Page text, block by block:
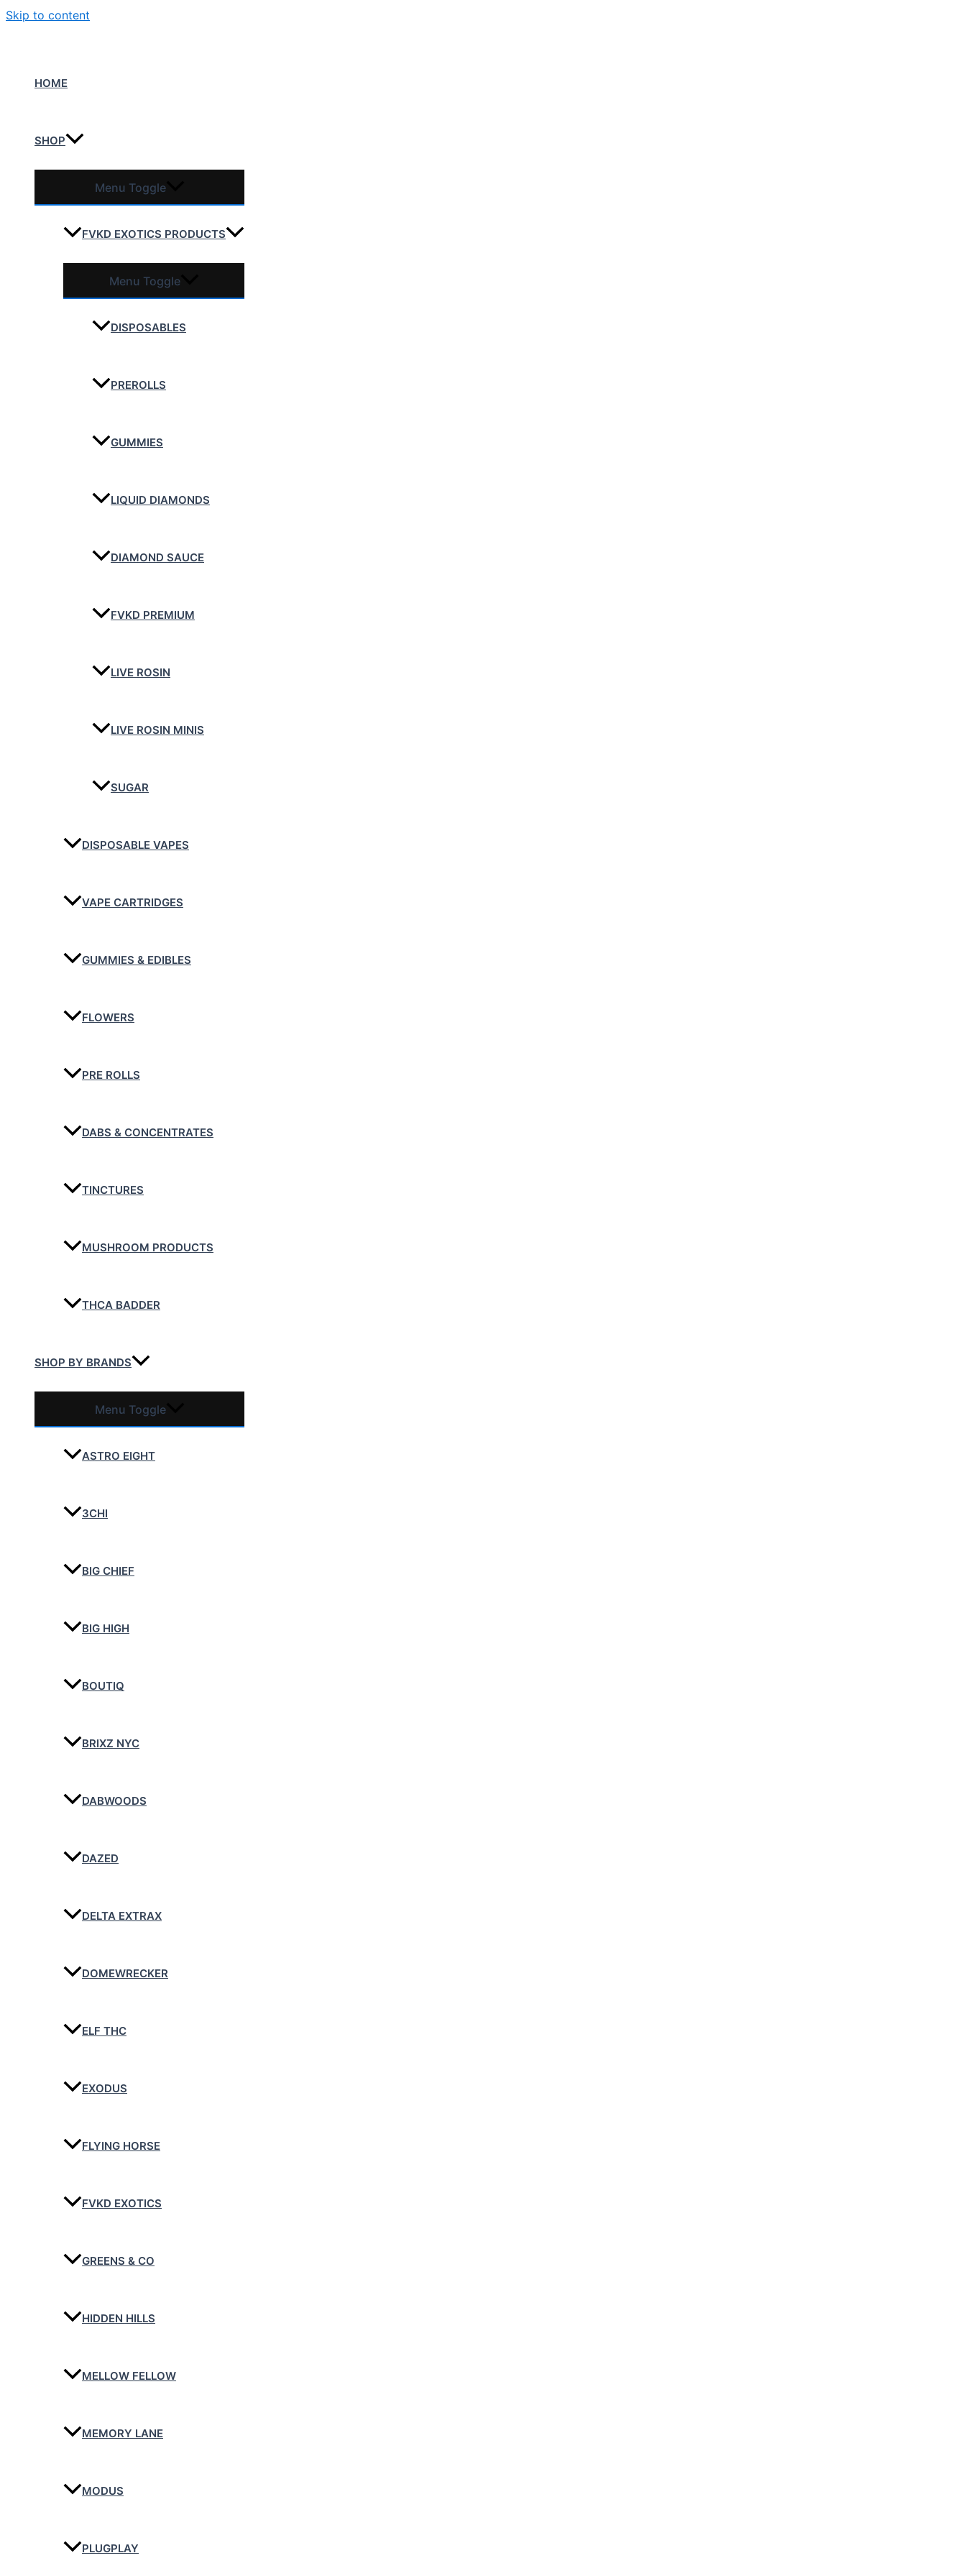
Skip to content
HOME
SHOP
Menu Toggle
FVKD EXOTICS PRODUCTS
Menu Toggle
DISPOSABLES
PREROLLS
GUMMIES
LIQUID DIAMONDS
DIAMOND SAUCE
FVKD PREMIUM
LIVE ROSIN
LIVE ROSIN MINIS
SUGAR
DISPOSABLE VAPES
VAPE CARTRIDGES
GUMMIES & EDIBLES
FLOWERS
PRE ROLLS
DABS & CONCENTRATES
TINCTURES
MUSHROOM PRODUCTS
THCA BADDER
SHOP BY BRANDS
Menu Toggle
ASTRO EIGHT
3CHI
BIG CHIEF
BIG HIGH
BOUTIQ
BRIXZ NYC
DABWOODS
DAZED
DELTA EXTRAX
DOMEWRECKER
ELF THC
EXODUS
FLYING HORSE
FVKD EXOTICS
GREENS & CO
HIDDEN HILLS
MELLOW FELLOW
MEMORY LANE
MODUS
PLUGPLAY